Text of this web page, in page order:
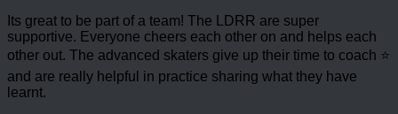
Its great to be part of a team! The LDRR are super
supportive. Everyone cheers each other on and helps each
other out. The advanced skaters give up their time to coach ⭐️
and are really helpful in practice sharing what they have
learnt.